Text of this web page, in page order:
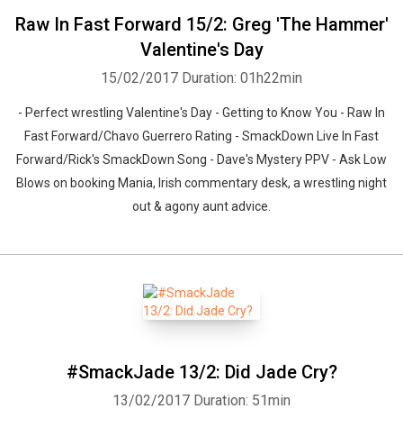
Raw In Fast Forward 15/2: Greg 'The Hammer'
Valentine's Day
15/02/2017 Duration: 01h22min
- Perfect wrestling Valentine's Day - Getting to Know You - Raw In
Fast Forward/Chavo Guerrero Rating - SmackDown Live In Fast
Forward/Rick's SmackDown Song - Dave's Mystery PPV - Ask Low
Blows on booking Mania, Irish commentary desk, a wrestling night
out & agony aunt advice.
#SmackJade 13/2: Did Jade Cry?
13/02/2017 Duration: 51min